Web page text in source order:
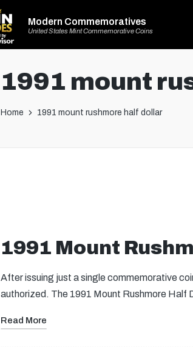
Modern Commemoratives
United States Mint Commemorative Coins
1991 mount
Home 1991 mount rushmore half dollar
1991 Mount
After issuing just a single commemorative
authorized. The 1991 Mount Rushmore Half
Read More